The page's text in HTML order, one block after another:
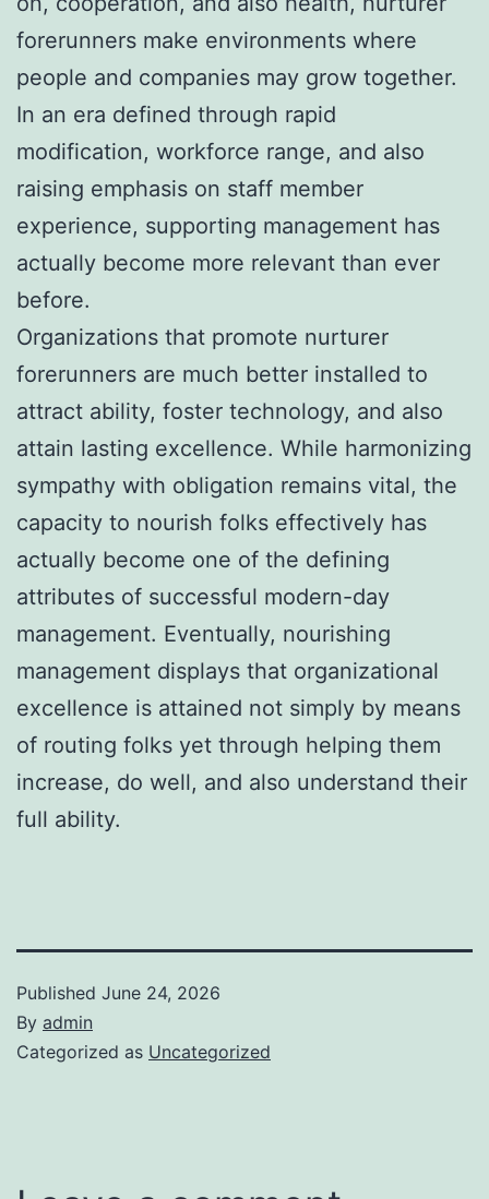
forerunners make environments where
people and companies may grow together.
In an era defined through rapid
modification, workforce range, and also
raising emphasis on staff member
experience, supporting management has
actually become more relevant than ever
before.
Organizations that promote nurturer
forerunners are much better installed to
attract ability, foster technology, and also
attain lasting excellence. While harmonizing
sympathy with obligation remains vital, the
capacity to nourish folks effectively has
actually become one of the defining
attributes of successful modern-day
management. Eventually, nourishing
management displays that organizational
excellence is attained not simply by means
of routing folks yet through helping them
increase, do well, and also understand their
full ability.
Published June 24, 2026
By admin
Categorized as Uncategorized